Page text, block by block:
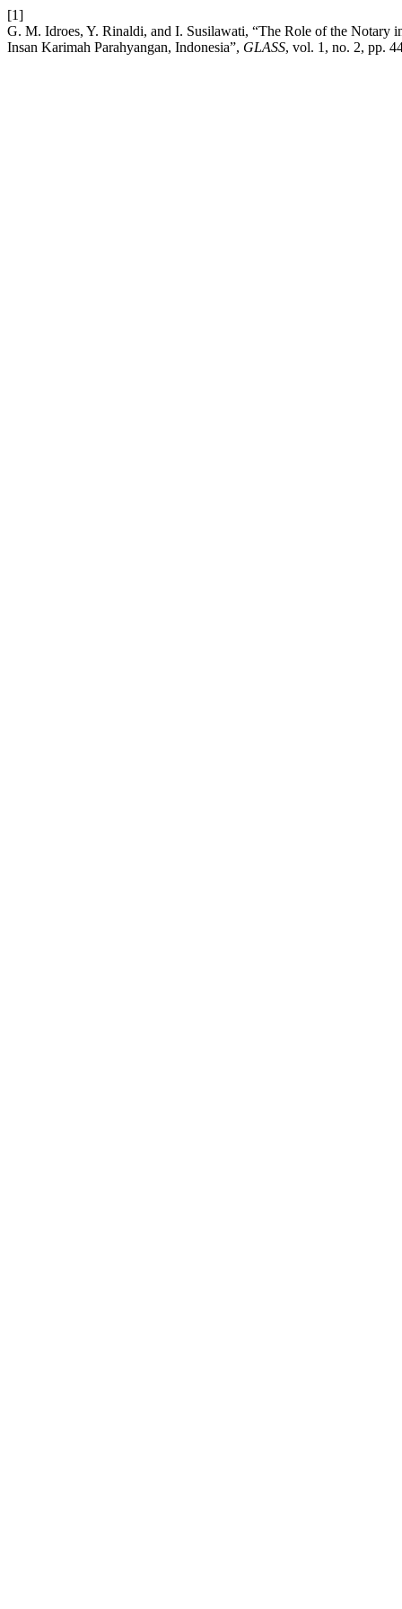
[1]
G. M. Idroes, Y. Rinaldi, and I. Susilawati, “The Role of the Notary
Insan Karimah Parahyangan, Indonesia”, GLASS, vol. 1, no. 2, pp.